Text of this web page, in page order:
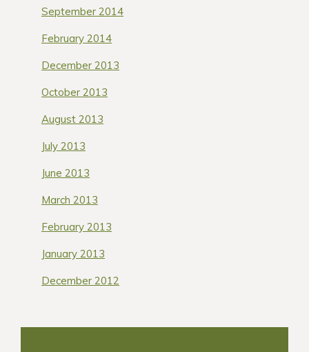
September 2014
February 2014
December 2013
October 2013
August 2013
July 2013
June 2013
March 2013
February 2013
January 2013
December 2012